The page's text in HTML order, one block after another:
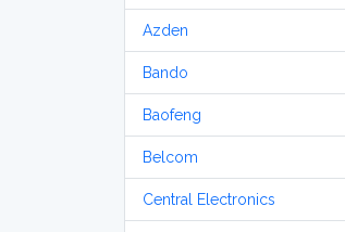
Azden
Bando
Baofeng
Belcom
Central Electronics